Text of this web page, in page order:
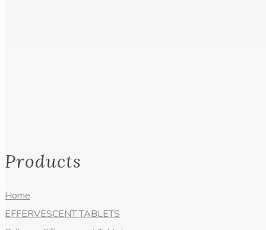
Products
Home
EFFERVESCENT TABLETS